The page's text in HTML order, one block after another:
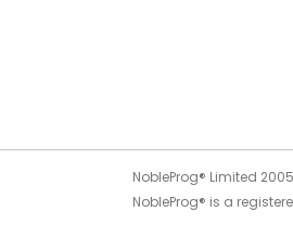
NobleProg® Limited
NobleProg® is a